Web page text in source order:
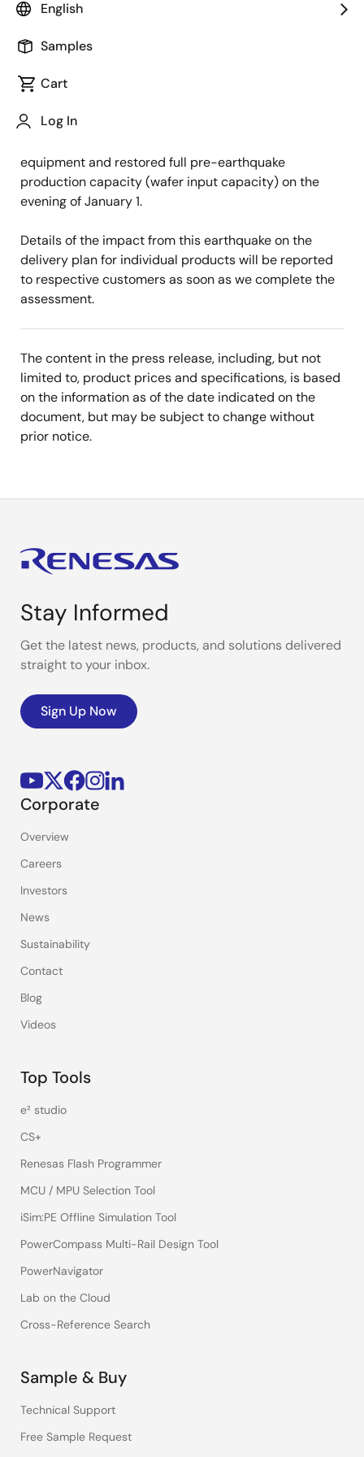
English
Samples
Cart
Log In
its notice issued on December 28 with regard to part
which were temporarily halted due to the earthquake
equipment and restored full pre-earthquake
production capacity (wafer input capacity) on the
evening of January 1.
Details of the impact from this earthquake on the
delivery plan for individual products will be reported
to respective customers as soon as we complete the
assessment.
The content in the press release, including, but not
limited to, product prices and specifications, is based
on the information as of the date indicated on the
document, but may be subject to change without
prior notice.
Stay Informed
Get the latest news, products, and solutions delivered
straight to your inbox.
Sign Up Now
Corporate
Overview
Careers
Investors
News
Sustainability
Contact
Blog
Videos
Top Tools
e² studio
CS+
Renesas Flash Programmer
MCU / MPU Selection Tool
iSim:PE Offline Simulation Tool
PowerCompass Multi-Rail Design Tool
PowerNavigator
Lab on the Cloud
Cross-Reference Search
Sample & Buy
Technical Support
Free Sample Request